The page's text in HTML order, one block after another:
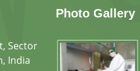
Sector
India
Photo Gallery